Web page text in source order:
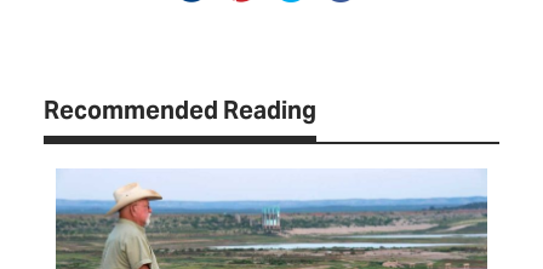
Recommended Reading